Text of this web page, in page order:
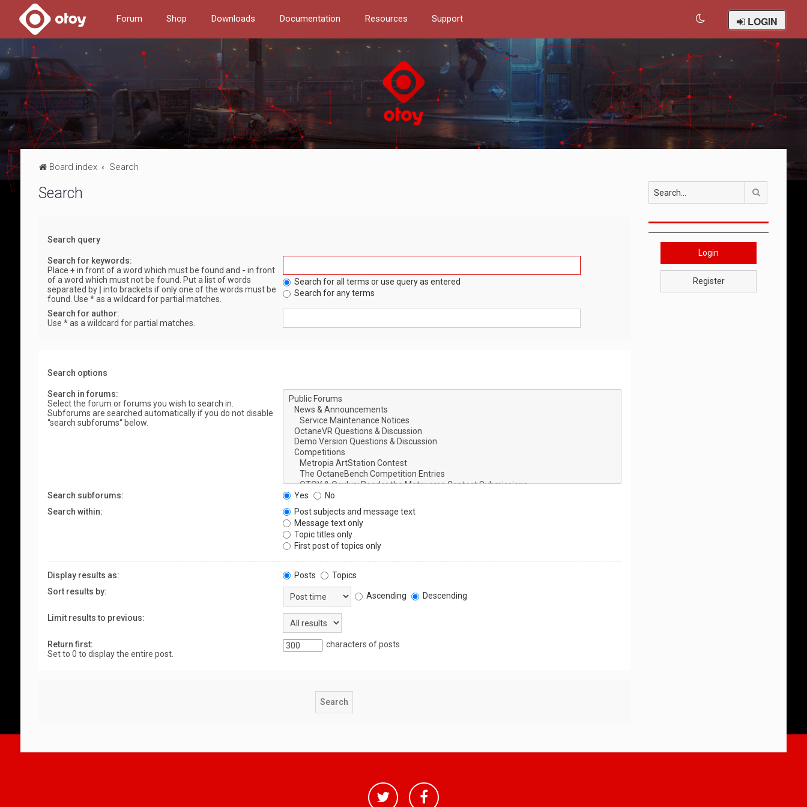
Forum Shop Downloads Documentation Resources Support LOGIN
Board index Search
Search
Search query
Search for keywords:
Place + in front of a word which must be found and - in front
of a word which must not be found. Put a list of words
separated by
into brackets if only one of the words must be
found. Use * as a wildcard for partial matches.
Search for all terms or use query as entered
Search for any terms
Search for author:
Use * as a wildcard for partial matches.
Search options
Search in forums:
Select the forum or forums you wish to search in.
Subforums are searched automatically if you do not disable
“search subforums“ below.
Search subforums: Yes
No
Search within:
Post subjects and message text
Message text only
Topic titles only
First post of topics only
Display results as: Posts
Topics
Sort results by:
Ascending Descending
Limit results to previous:
Return first:
Set to 0 to display the entire post.
characters of posts
Login
Register